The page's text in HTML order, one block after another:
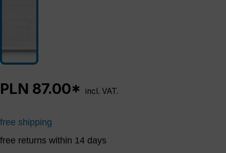
PLN 87.00* incl. VAT.
free shipping
free returns within 14 days